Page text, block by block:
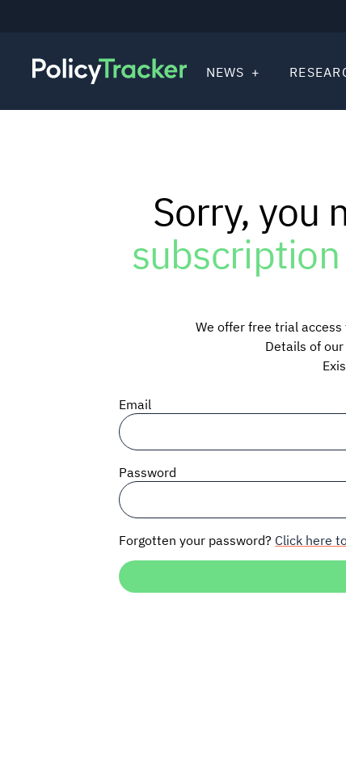
NEWS
Sorry, you
subscription
We offer free trial
Details of
Email
Password
Forgotten your password? Click here